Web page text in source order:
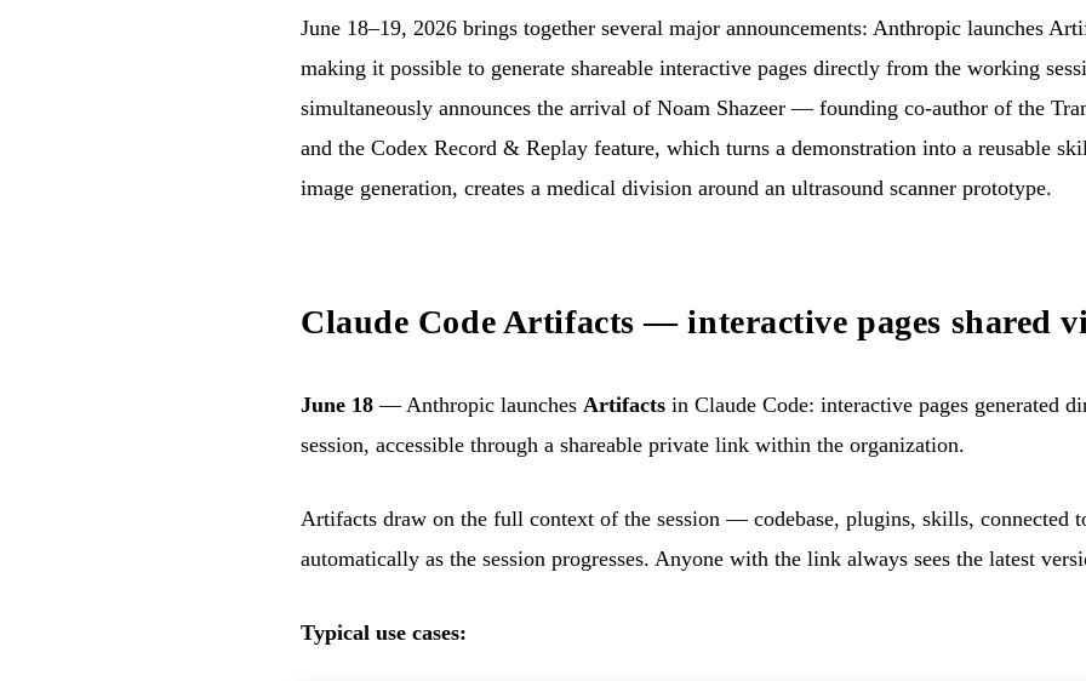
June 18–19, 2026 brings together several major announcements: Anthropic launches
making it possible to generate shareable interactive pages directly from the working
simultaneously announces the arrival of Noam Shazeer — founding co-author of the
and the Codex Record & Replay feature, which turns a demonstration into a reusable
image generation, creates a medical division around an ultrasound scanner prototype.
Claude Code Artifacts — interactive pages shared
June 18 — Anthropic launches Artifacts in Claude Code: interactive pages generated
session, accessible through a shareable private link within the organization.
Artifacts draw on the full context of the session — codebase, plugins, skills, connected
automatically as the session progresses. Anyone with the link always sees the latest
Typical use cases: